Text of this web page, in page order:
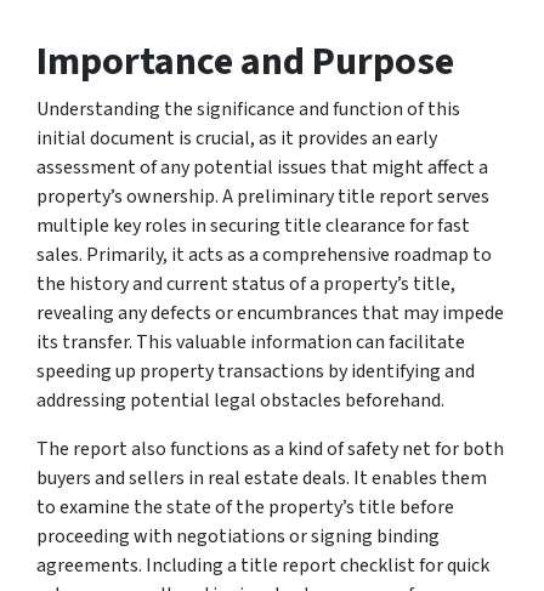
Importance and Purpose
Understanding the significance and function of this
initial document is crucial, as it provides an early
assessment of any potential issues that might affect a
property’s ownership. A preliminary title report serves
multiple key roles in securing title clearance for fast
sales. Primarily, it acts as a comprehensive roadmap to
the history and current status of a property’s title,
revealing any defects or encumbrances that may impede
its transfer. This valuable information can facilitate
speeding up property transactions by identifying and
addressing potential legal obstacles beforehand.
The report also functions as a kind of safety net for both
buyers and sellers in real estate deals. It enables them
to examine the state of the property’s title before
proceeding with negotiations or signing binding
agreements. Including a title report checklist for quick